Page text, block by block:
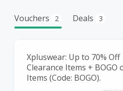
Vouchers 2 Deals 3
Xpluswear: Up to 70% Off
Clearance Items + BOGO
Items (Code: BOGO).